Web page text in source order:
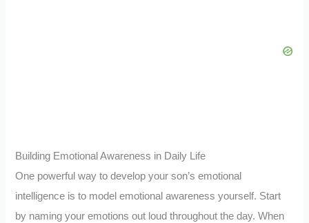
Building Emotional Awareness in Daily Life
One powerful way to develop your son’s emotional
intelligence is to model emotional awareness yourself. Start
by naming your emotions out loud throughout the day. When